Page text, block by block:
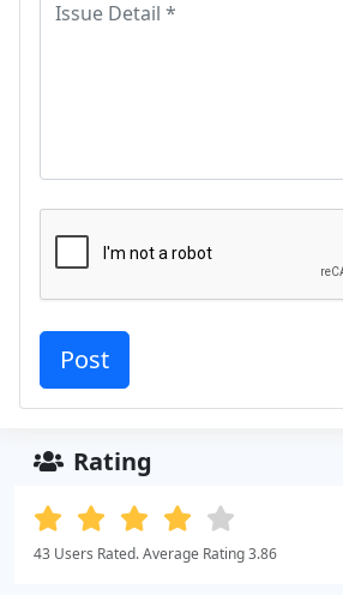
Rating
43 Users Rated. Average Rating 3.86